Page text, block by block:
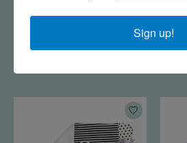
Watch Me Grow
Sign up!